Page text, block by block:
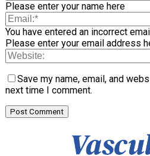
Please enter your name here
You have entered an incorrect
Please enter your email address
Save my name, email, and
next time I comment.